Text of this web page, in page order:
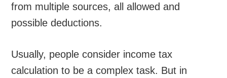
from multiple sources, all allowed and
possible deductions.
Usually, people consider income tax
calculation to be a complex task. But in